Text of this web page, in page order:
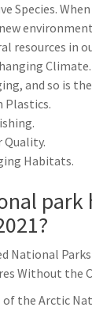
Species.
resources in
and so is
Plastics.
Quality.
Habitats.
park
National
Without the
of the Arctic